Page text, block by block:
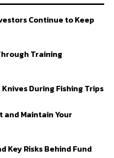
Continue to Keep
Training
During Fishing Trips
Maintain Your
Key Risks Behind Fund